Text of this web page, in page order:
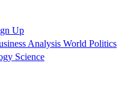
Up
Analysis World Politics
Science